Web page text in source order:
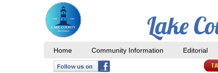
Home Community Information Editorial
Lake